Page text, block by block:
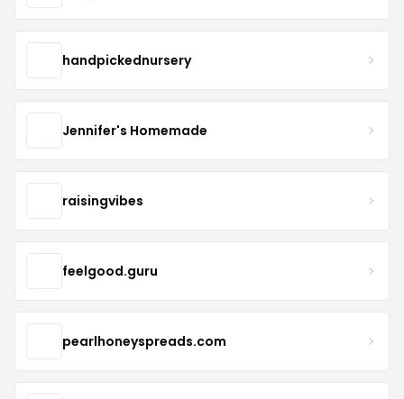
handpickednursery
Jennifer's Homemade
raisingvibes
feelgood.guru
pearlhoneyspreads.com